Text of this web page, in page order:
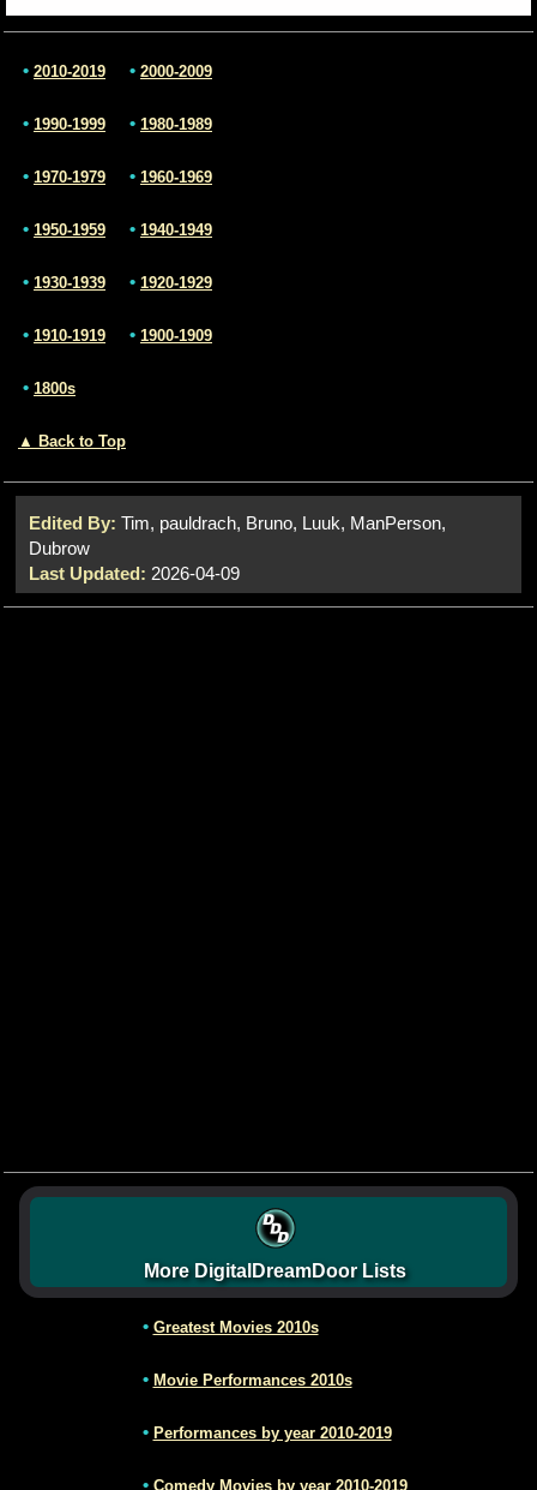
• 2010-2019 • 2000-2009
• 1990-1999 • 1980-1989
• 1970-1979 • 1960-1969
• 1950-1959 • 1940-1949
• 1930-1939 • 1920-1929
• 1910-1919 • 1900-1909
• 1800s
▲ Back to Top
Edited By: Tim, pauldrach, Bruno, Luuk, ManPerson,
Dubrow
Last Updated: 2026-04-09
More DigitalDreamDoor Lists
• Greatest Movies 2010s
• Movie Performances 2010s
• Performances by year 2010-2019
• Comedy Movies by year 2010-2019